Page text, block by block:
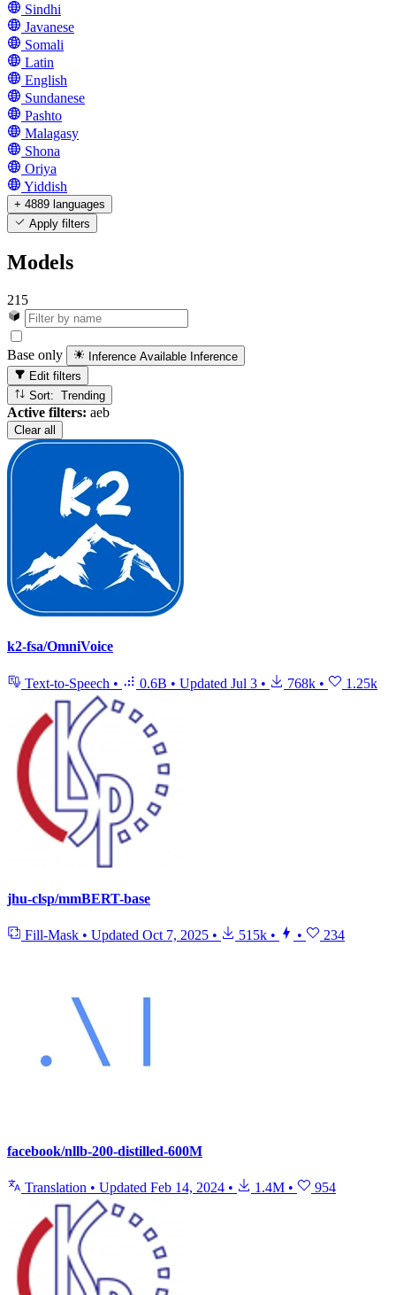
Sindhi
Javanese
Somali
Latin
English
Sundanese
Pashto
Malagasy
Shona
Oriya
Yiddish
+ 4889 languages
Apply filters
Models
215
Base only Inference Available Inference
Edit filters
Sort: Trending
Active filters: aeb
Clear all
k2-fsa/OmniVoice
Text-to-Speech • 0.6B • Updated Jul 3 • 768k • 1.25k
jhu-clsp/mmBERT-base
Fill-Mask • Updated Oct 7, 2025 • 515k • • 234
facebook/nllb-200-distilled-600M
Translation • Updated Feb 14, 2024 • 1.4M • 954